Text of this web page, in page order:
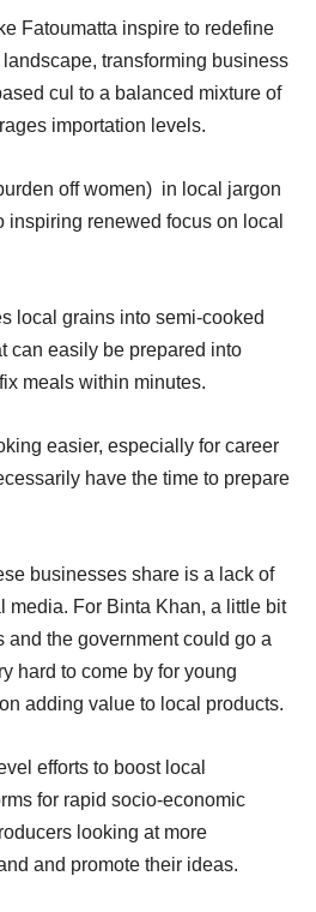
Fatoumatta inspire to redefine
transforming business
cul to a balanced mixture of
importation levels.
off women) in local jargon
inspiring renewed focus on local
local grains into semi-cooked
can easily be prepared into
meals within minutes.
easier, especially for career
have the time to prepare
businesses share is a lack of
media. For Binta Khan, a little bit
and the government could go a
hard to come by for young
adding value to local products.
efforts to boost local
for rapid socio-economic
looking at more
and promote their ideas.